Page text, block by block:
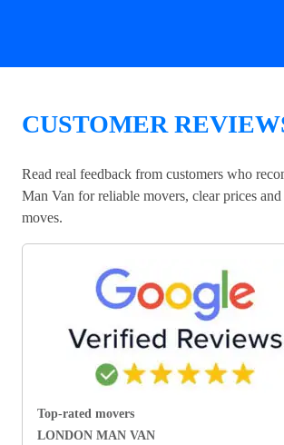
CUSTOMER
Read real feedback from customers who
Man Van for reliable movers, clear prices and
moves.
Top-rated movers
LONDON MAN VAN